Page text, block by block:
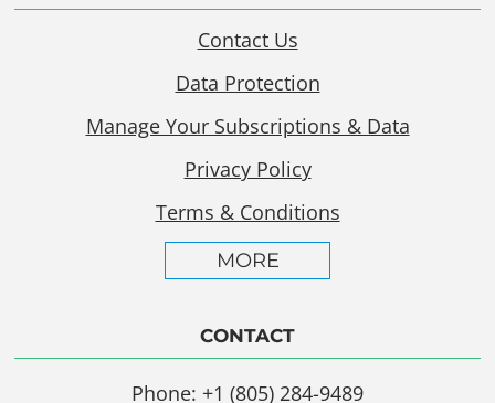
Contact Us
Data Protection
Manage Your Subscriptions & Data
Privacy Policy
Terms & Conditions
MORE
CONTACT
Phone: +1 (805) 284-9489